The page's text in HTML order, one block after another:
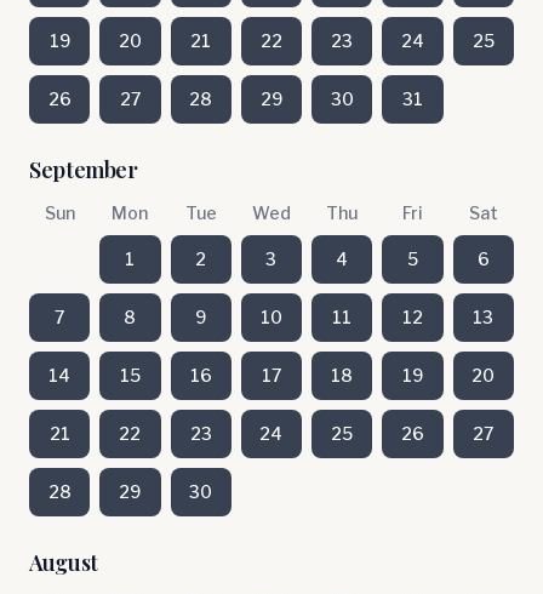
19 20 21 22 23 24 25
26 27 28 29 30 31
September
Sun Mon Tue Wed Thu Fri Sat
1 2 3 4 5 6
7 8 9 10 11 12 13
14 15 16 17 18 19 20
21 22 23 24 25 26 27
28 29 30
August